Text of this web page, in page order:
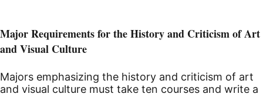
Major Requirements for the History and Criticism of Art
and Visual Culture
Majors emphasizing the history and criticism of art
and visual culture must take ten courses and write a